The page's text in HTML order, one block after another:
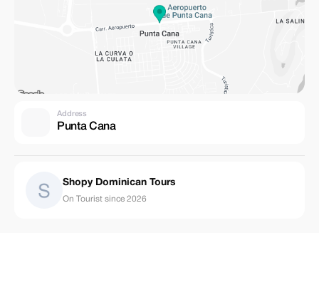
Address
Punta Cana
Shopy Dominican Tours
On Tourist since 2026